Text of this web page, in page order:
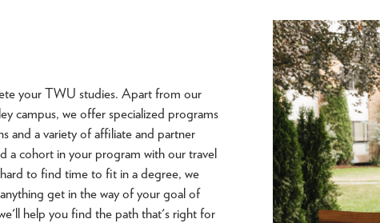
your TWU studies. Apart from our
campus, we offer specialized programs
and a variety of affiliate and partner
a cohort in your program with our travel
to find time to fit in a degree, we
get in the way of your goal of
help you find the path that's right for